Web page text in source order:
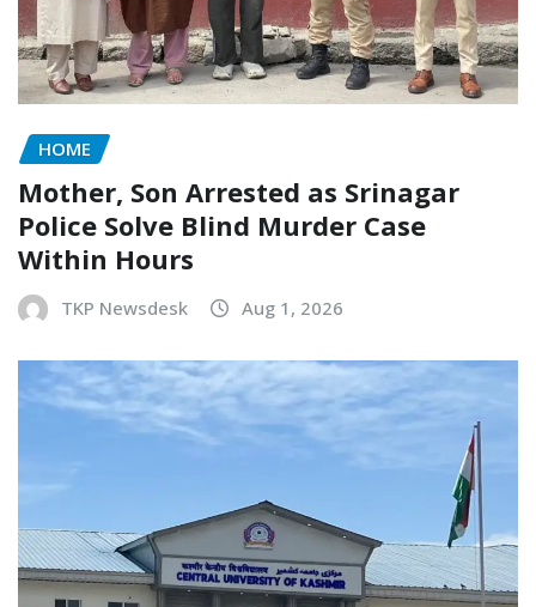
HOME
Mother, Son Arrested as Srinagar
Police Solve Blind Murder Case
Within Hours
TKP Newsdesk Aug 1, 2026